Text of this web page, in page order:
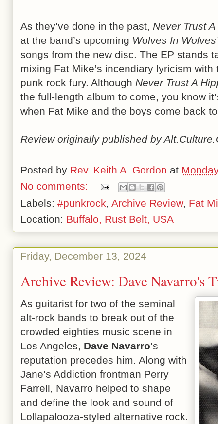
As they’ve done in the past, Never Trust
at the band’s upcoming Wolves In
songs from the new disc. The EP stands
mixing Fat Mike’s incendiary lyricism
punk rock fury. Although Never Trust A
the full-length album to come, you know
when Fat Mike and the boys come back
Review originally published by
Posted by Rev. Keith A. Gordon at
No comments:
Labels: #punkrock, Archive Review, Fat
Location: Buffalo, Rust Belt, USA
Friday, December 13, 2024
Archive Review: Dave Navarro's
As guitarist for two of the seminal
alt-rock bands to break out of the
crowded eighties music scene in
Los Angeles, Dave Navarro’s
reputation precedes him. Along with
Jane’s Addiction frontman Perry
Farrell, Navarro helped to shape
and define the look and sound of
Lollapalooza-styled alternative rock.